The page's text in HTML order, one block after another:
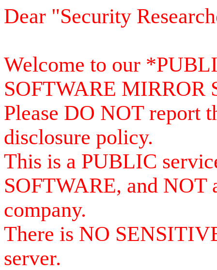
Dear "Security
Welcome to our
SOFTWARE MIRROR
Please DO NOT report
disclosure policy.
This is a PUBLIC
SOFTWARE, and NOT
company.
There is NO
server.